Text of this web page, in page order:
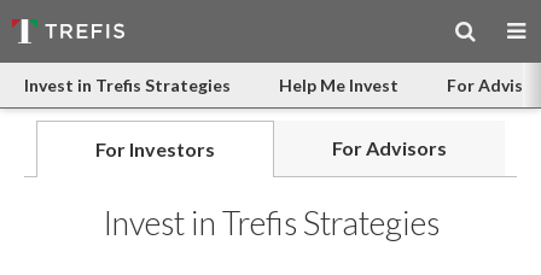
Invest in Trefis Strategies Help Me Invest For
For Investors For Advisors
Invest in Trefis Strategies